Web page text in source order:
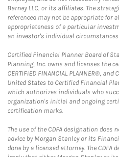
Barney LLC, or its affiliates. The
referenced may not be appropriate for
appropriateness of a particular
an investor's individual circumstances
Certified Financial Planner Board of
Planning, Inc. owns and licenses the
CERTIFIED FINANCIAL PLANNER®,
United States to Certified Financial
which authorizes individuals who
organization's initial and ongoing
certification marks.
The use of the CDFA designation
advice by Morgan Stanley or its
done by a licensed attorney. The